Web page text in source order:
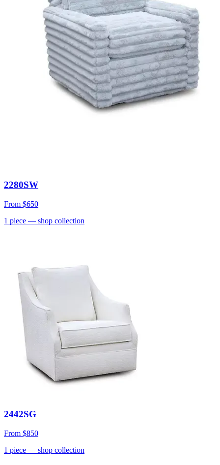
2280SW
From $650
1 piece — shop collection
2442SG
From $850
1 piece — shop collection